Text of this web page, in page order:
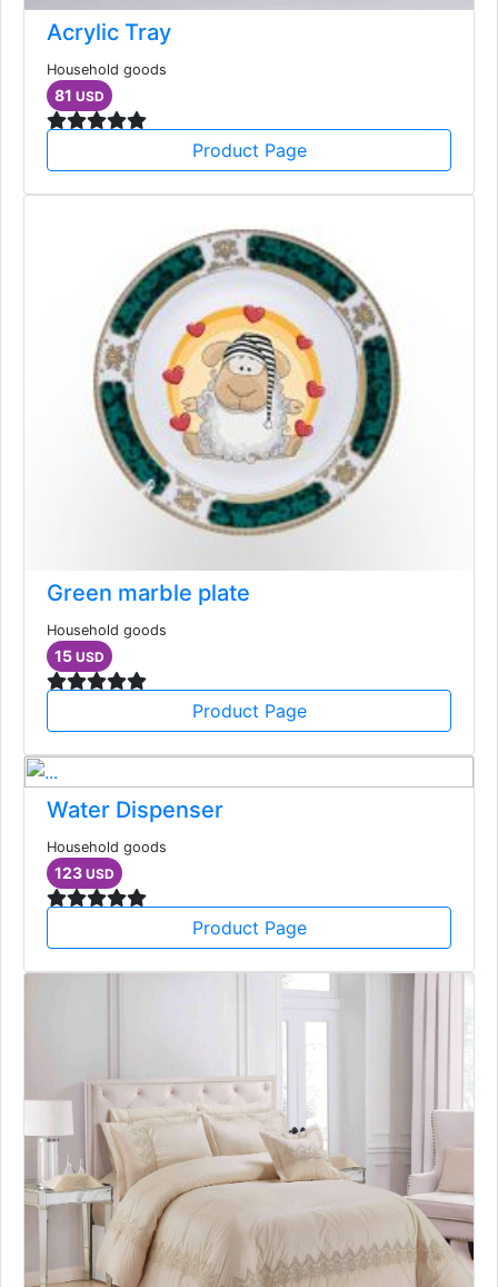
Acrylic Tray
Household goods
81 USD
Product Page
Green marble plate
Household goods
15 USD
Product Page
Water Dispenser
Household goods
123 USD
Product Page